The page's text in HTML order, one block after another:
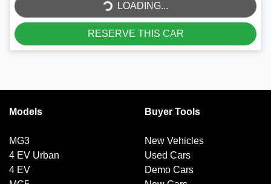
LOADING... LOADING...
RESERVE THIS CAR
Models
MG3
4 EV Urban
4 EV
Buyer Tools
New Vehicles
Used Cars
Demo Cars